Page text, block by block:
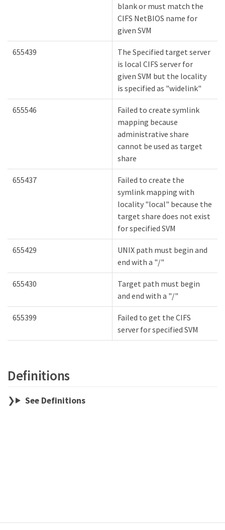
blank or must match the
CIFS NetBIOS name for
given SVM
655439
The Specified target server
is local CIFS server for
given SVM but the locality
is specified as "widelink"
655546
Failed to create symlink
mapping because
administrative share
cannot be used as target
share
655437
Failed to create the
symlink mapping with
locality "local" because the
target share does not exist
for specified SVM
655429
UNIX path must begin and
end with a "/"
655430
Target path must begin
and end with a "/"
655399
Failed to get the CIFS
server for specified SVM
Definitions
See Definitions